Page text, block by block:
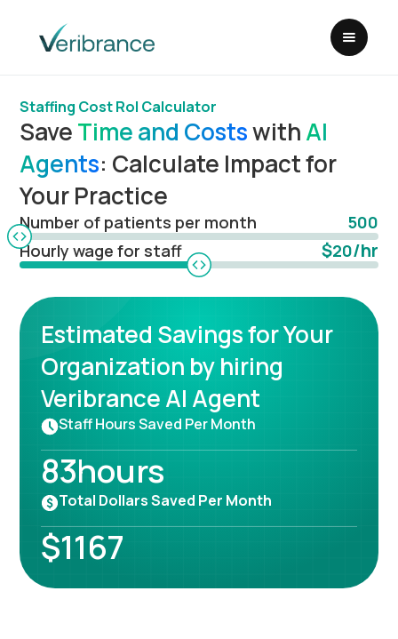
Staffing Cost RoI Calculator
SaveTime and CostswithAI
Agents: Calculate Impact for
Your Practice
Number of patients per month
500
Hourly wage for staff
$20/hr
Estimated Savings for Your
Organization by hiring
Veribrance AI Agent
Staff Hours Saved Per Month
83hours
Total Dollars Saved Per Month
$1167